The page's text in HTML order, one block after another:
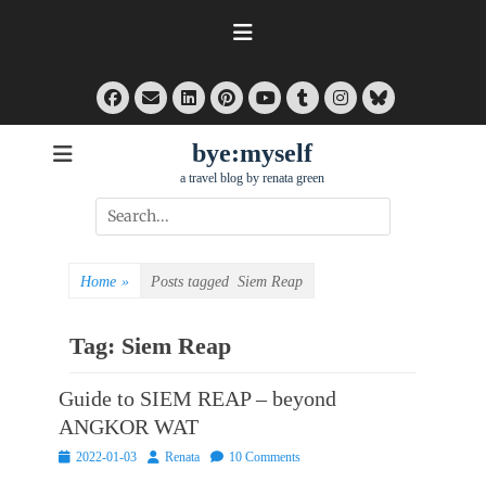
Facebook
EmailLinkedInPinterest
YouTube
TumblrInstagram
Bluesky
bye:myself
a travel blog by renata green
Search
for:
Home » Posts tagged Siem Reap
Tag: Siem Reap
Guide to SIEM REAP – beyond
ANGKOR WAT
Posted2022-01-03 AuthorRenata 10 Comments